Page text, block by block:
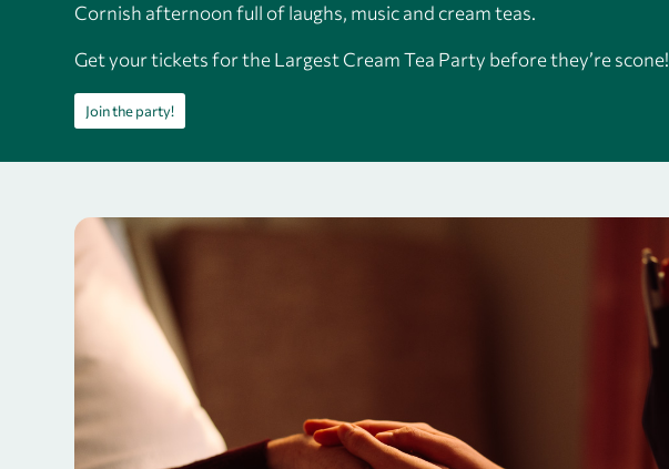
Cornish afternoon full of laughs, music and cream teas.
Get your tickets for the Largest Cream Tea Party before they’re scone!
Join the party!